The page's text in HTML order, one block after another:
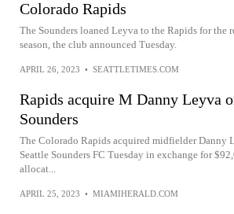
Colorado Rapids
The Sounders loaned Leyva to the Rapids for the
season, the club announced Tuesday.
APRIL 26, 2023 • SEATTLETIMES.COM
Rapids acquire M Danny Leyva
Sounders
The Colorado Rapids acquired midfielder Danny
Seattle Sounders FC Tuesday in exchange for
allocat...
APRIL 25, 2023 • MIAMIHERALD.COM